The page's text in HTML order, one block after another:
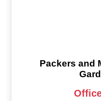
Packers and